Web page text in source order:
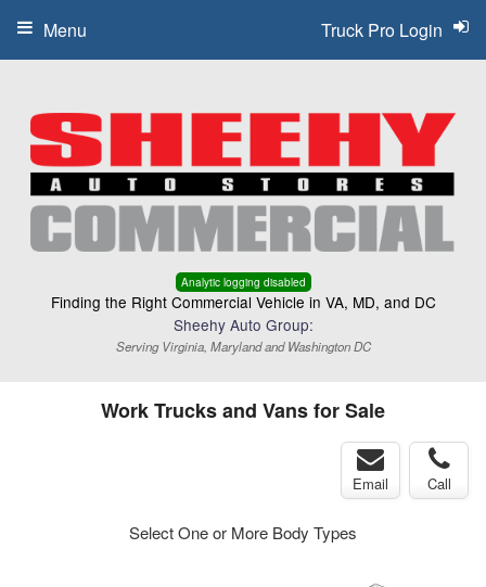
Analytic logging disabled
Finding the Right Commercial Vehicle in VA, MD, and DC
Sheehy Auto Group:
Serving Virginia, Maryland and Washington DC
Truck Pro Login
Menu
Work Trucks and Vans for Sale
Email Call
Select One or More Body Types